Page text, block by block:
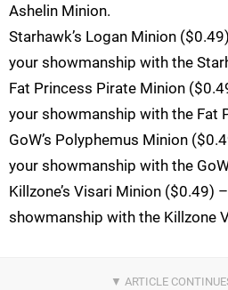
Ashelin Minion.
Starhawk’s Logan Minion
your showmanship with the
Fat Princess Pirate Minion
your showmanship with the Fat
GoW’s Polyphemus Minion
your showmanship with the
Killzone’s Visari Minion ($0.49)
showmanship with the Killzone